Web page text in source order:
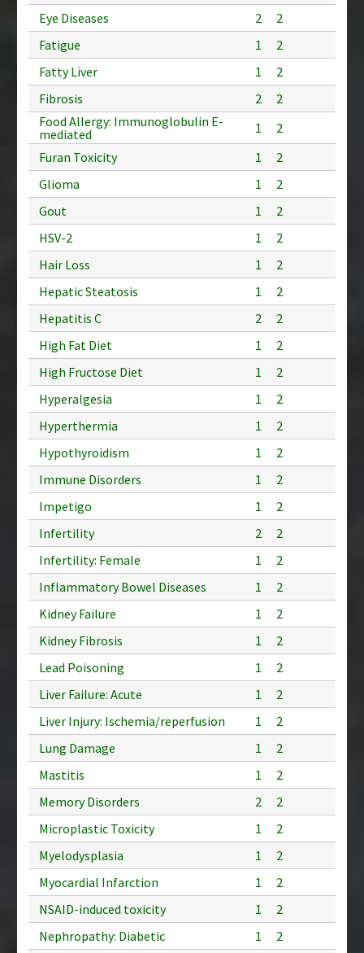
Eye Diseases
2
2
Fatigue
1
2
Fatty Liver
1
2
Fibrosis
2
2
Food Allergy: Immunoglobulin E-
mediated
1
2
Furan Toxicity
1
2
Glioma
1
2
Gout
1
2
HSV-2
1
2
Hair Loss
1
2
Hepatic Steatosis
1
2
Hepatitis C
2
2
High Fat Diet
1
2
High Fructose Diet
1
2
Hyperalgesia
1
2
Hyperthermia
1
2
Hypothyroidism
1
2
Immune Disorders
1
2
Impetigo
1
2
Infertility
2
2
Infertility: Female
1
2
Inflammatory Bowel Diseases
1
2
Kidney Failure
1
2
Kidney Fibrosis
1
2
Lead Poisoning
1
2
Liver Failure: Acute
1
2
Liver Injury: Ischemia/reperfusion
1
2
Lung Damage
1
2
Mastitis
1
2
Memory Disorders
2
2
Microplastic Toxicity
1
2
Myelodysplasia
1
2
Myocardial Infarction
1
2
NSAID-induced toxicity
1
2
Nephropathy: Diabetic
1
2